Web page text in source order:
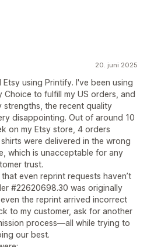
20. juni 2025
using Printify. I've been using
Choice to fulfill my US orders, and
strengths, the recent quality
disappointing. Out of around 10
on my Etsy store, 4 orders
were delivered in the wrong
which is unacceptable for any
trust.
even reprint requests haven’t
#22620698.30 was originally
the reprint arrived incorrect
to my customer, ask for another
process—all while trying to
our best.